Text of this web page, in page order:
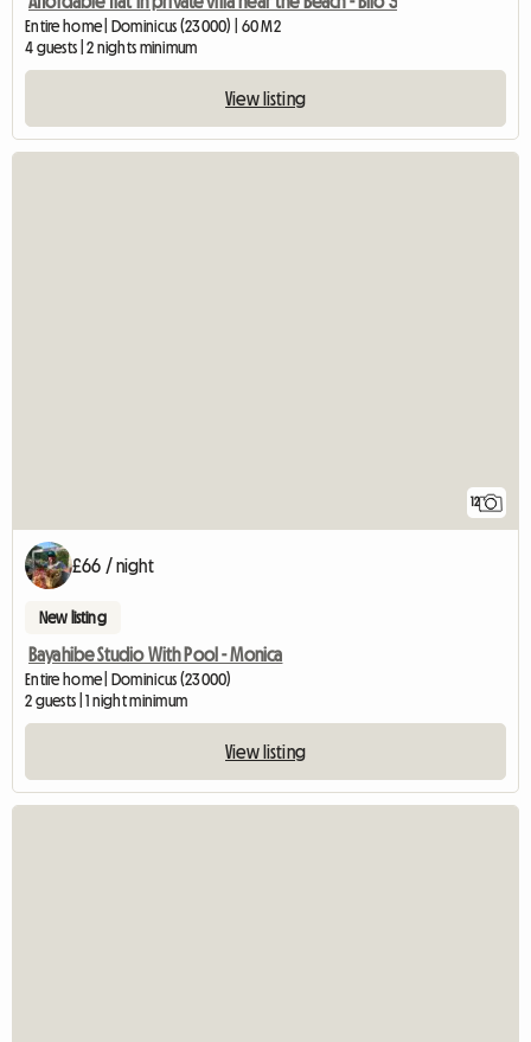
Entire home | Dominicus (23000) | 60 M2
4 guests | 2 nights minimum
View listing
12
£66 / night
New listing
Bayahibe Studio With Pool - Monica
Entire home | Dominicus (23000)
2 guests | 1 night minimum
View listing